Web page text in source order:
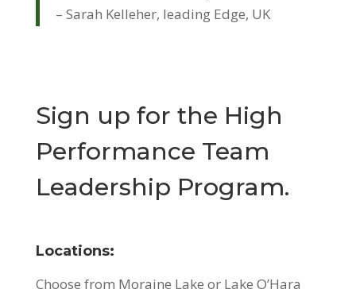
– Sarah Kelleher, leading Edge, UK
Sign up for the High
Performance Team
Leadership Program.
Locations:
Choose from Moraine Lake or Lake O’Hara